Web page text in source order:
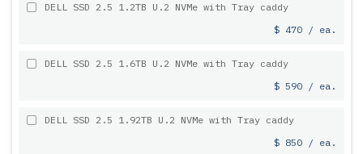
DELL SSD 2.5 1.2TB U.2 NVMe with Tray caddy
$ 470 / ea.
DELL SSD 2.5 1.6TB U.2 NVMe with Tray caddy
$ 590 / ea.
DELL SSD 2.5 1.92TB U.2 NVMe with Tray caddy
$ 850 / ea.